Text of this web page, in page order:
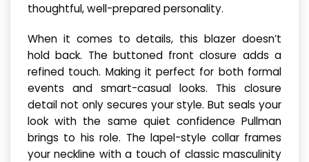
thoughtful, well-prepared personality.
When it comes to details, this blazer doesn’t
hold back. The buttoned front closure adds a
refined touch. Making it perfect for both formal
events and smart-casual looks. This closure
detail not only secures your style. But seals your
look with the same quiet confidence Pullman
brings to his role. The lapel-style collar frames
your neckline with a touch of classic masculinity